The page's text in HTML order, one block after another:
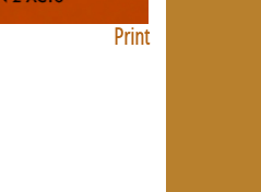
Print